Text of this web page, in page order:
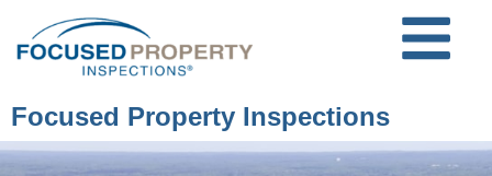
Focused Property Inspections